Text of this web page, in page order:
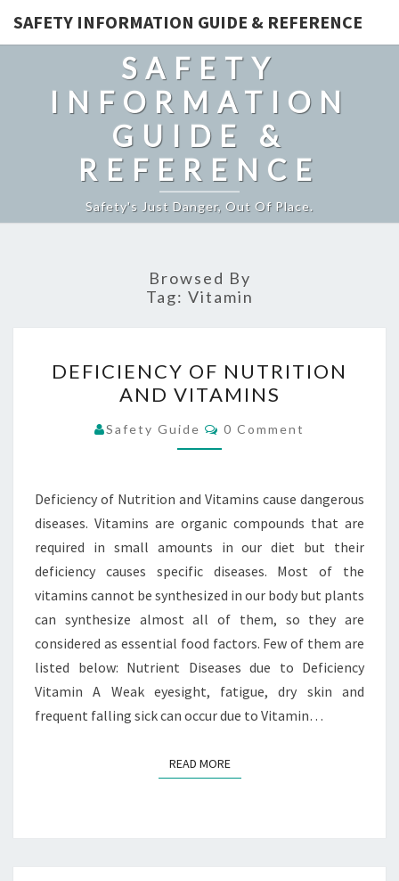
SAFETY INFORMATION GUIDE & REFERENCE
SAFETY
INFORMATION
GUIDE &
REFERENCE
Safety's Just Danger, Out Of Place.
Browsed By
Tag: Vitamin
OF
NUTRITION
AND
VITAMINS
DEFICIENCY OF NUTRITION
AND VITAMINS
Safety Guide Comments
0 Comment
Deficiency of Nutrition and Vitamins cause dangerous
diseases. Vitamins are organic compounds that are
required in small amounts in our diet but their
deficiency causes specific diseases. Most of the
vitamins cannot be synthesized in our body but plants
can synthesize almost all of them, so they are
considered as essential food factors. Few of them are
listed below: Nutrient Diseases due to Deficiency
Vitamin A Weak eyesight, fatigue, dry skin and
frequent falling sick can occur due to Vitamin…
READ MOREREAD MORE